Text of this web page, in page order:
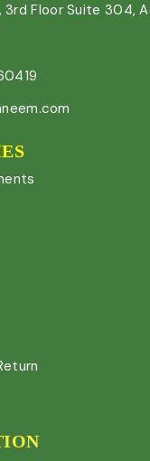
3rd Floor Suite 304,